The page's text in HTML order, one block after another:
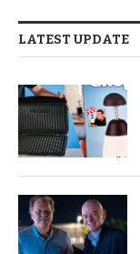
LATEST UPDATE